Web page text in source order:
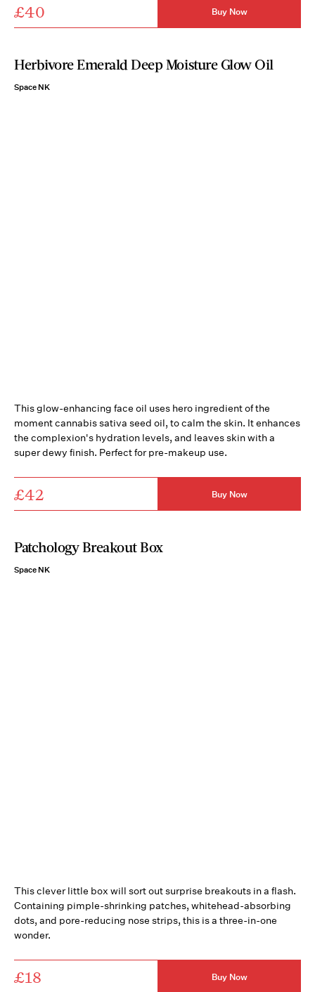
£40 Buy Now
Herbivore Emerald Deep Moisture Glow Oil
Space NK
This glow-enhancing face oil uses hero ingredient of the
moment cannabis sativa seed oil, to calm the skin. It enhances
the complexion's hydration levels, and leaves skin with a
super dewy finish. Perfect for pre-makeup use.
£42 Buy Now
Patchology Breakout Box
Space NK
This clever little box will sort out surprise breakouts in a flash.
Containing pimple-shrinking patches, whitehead-absorbing
dots, and pore-reducing nose strips, this is a three-in-one
wonder.
£18 Buy Now